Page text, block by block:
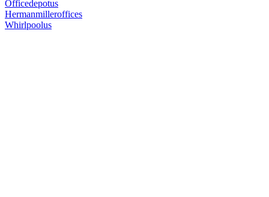
Officedepotus
Hermanmilleroffices
Whirlpoolus